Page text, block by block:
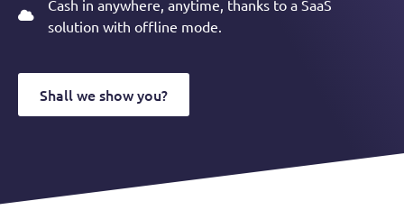
Cash in anywhere, anytime, thanks to a SaaS
solution with offline mode.
Shall we show you?